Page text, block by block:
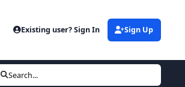
Existing user? Sign In Sign Up
Search...